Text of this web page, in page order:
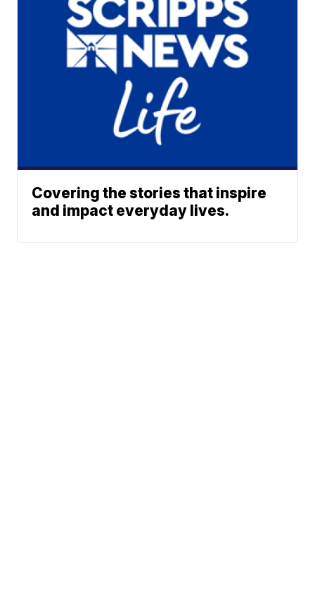
Covering the stories that inspire
and impact everyday lives.